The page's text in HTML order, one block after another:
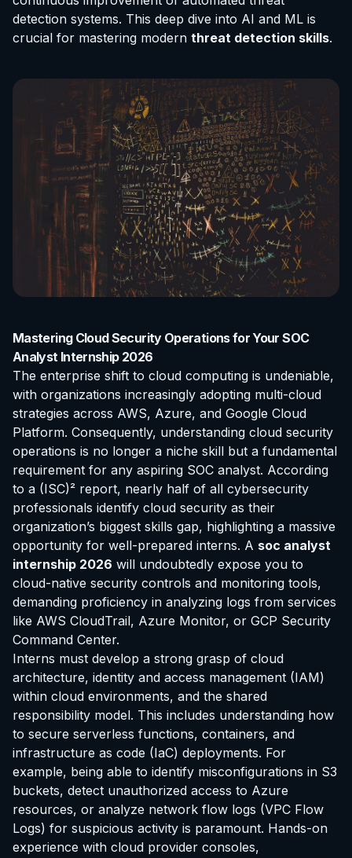
detection systems. This deep dive into AI and ML is
crucial for mastering modern threat detection skills.
Mastering Cloud Security Operations for Your SOC
Analyst Internship 2026
The enterprise shift to cloud computing is undeniable,
with organizations increasingly adopting multi-cloud
strategies across AWS, Azure, and Google Cloud
Platform. Consequently, understanding cloud security
operations is no longer a niche skill but a fundamental
requirement for any aspiring SOC analyst. According
to a (ISC)² report, nearly half of all cybersecurity
professionals identify cloud security as their
organization’s biggest skills gap, highlighting a massive
opportunity for well-prepared interns. A soc analyst
internship 2026 will undoubtedly expose you to
cloud-native security controls and monitoring tools,
demanding proficiency in analyzing logs from services
like AWS CloudTrail, Azure Monitor, or GCP Security
Command Center.
Interns must develop a strong grasp of cloud
architecture, identity and access management (IAM)
within cloud environments, and the shared
responsibility model. This includes understanding how
to secure serverless functions, containers, and
infrastructure as code (IaC) deployments. For
example, being able to identify misconfigurations in S3
buckets, detect unauthorized access to Azure
resources, or analyze network flow logs (VPC Flow
Logs) for suspicious activity is paramount. Hands-on
experience with cloud provider consoles,